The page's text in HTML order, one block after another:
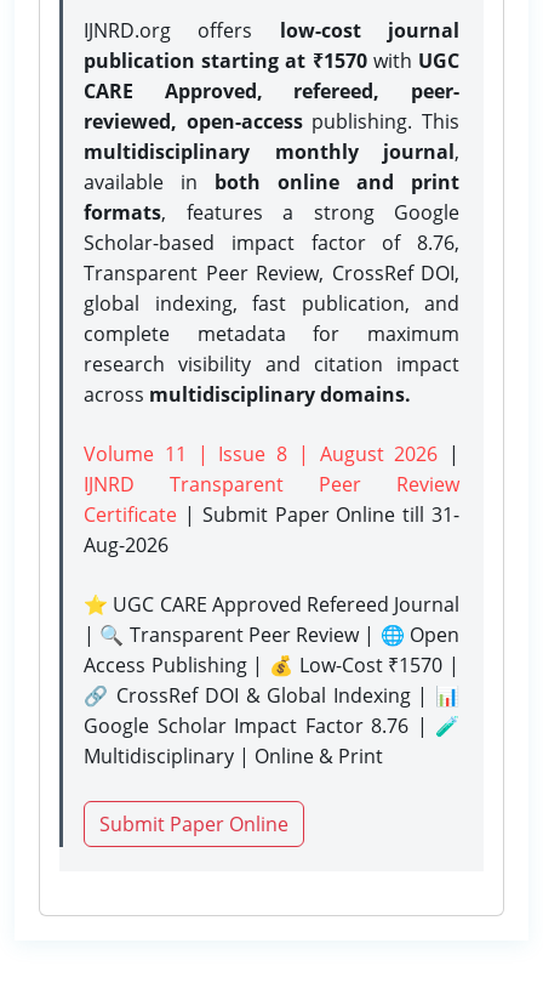
IJNRD.org offers low-cost journal
publication starting at ₹1570with UGC
CARE Approved, refereed, peer-
reviewed, open-accesspublishing. This
multidisciplinary monthly journal,
available in both online and print
formats, features a strong Google
Scholar-based impact factor of 8.76,
Transparent Peer Review, CrossRef DOI,
global indexing, fast publication, and
complete metadata for maximum
research visibility and citation impact
across multidisciplinary domains.
Volume 11 | Issue 8 | August 2026 |
IJNRD Transparent Peer Review
Certificate | Submit Paper Onlinetill 31-
Aug-2026
⭐ UGC CARE Approved Refereed Journal
| 🔍 Transparent Peer Review | 🌐 Open
Access Publishing | 💰 Low-Cost ₹1570 |
🔗 CrossRef DOI & Global Indexing | 📊
Google Scholar Impact Factor 8.76 | 🧪
Multidisciplinary | Online & Print
Submit Paper Online